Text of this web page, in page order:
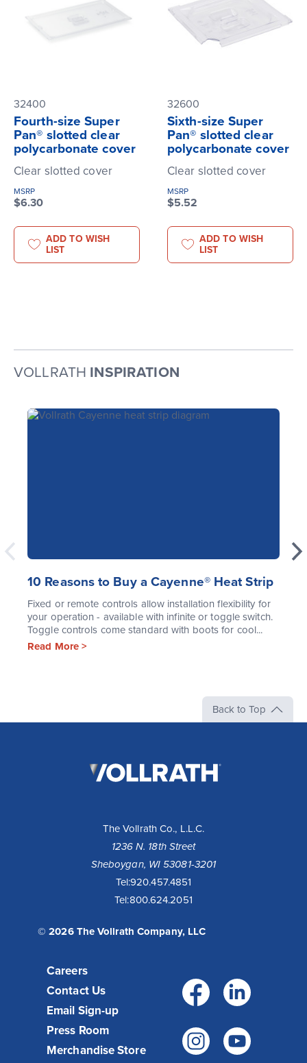
32400
Fourth-size Super
Pan® slotted clear
polycarbonate cover
Clear slotted cover
MSRP
$6.30
ADD TO WISH
LIST
32600
Sixth-size Super
Pan® slotted clear
polycarbonate cover
Clear slotted cover
MSRP
$5.52
ADD TO WISH
LIST
VOLLRATH INSPIRATION
10 Reasons to Buy a Cayenne® Heat Strip
Fixed or remote controls allow installation flexibility for
your operation - available with infinite or toggle switch.
Toggle controls come standard with boots for cool...
Read More >
Back to Top
The Vollrath Co., L.L.C.
1236 N. 18th Street
Sheboygan, WI 53081-3201
Tel:920.457.4851
Tel:800.624.2051
© 2026 The Vollrath Company, LLC
Careers
Contact Us
Email Sign-up
Press Room
Merchandise Store